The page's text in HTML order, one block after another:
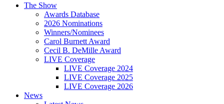
The Show
Awards Database
2026 Nominations
Winners/Nominees
Carol Burnett Award
Cecil B. DeMille Award
LIVE Coverage
LIVE Coverage 2024
LIVE Coverage 2025
LIVE Coverage 2026
News